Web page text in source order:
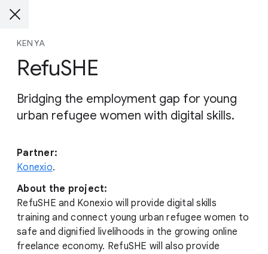
KENYA
RefuSHE
Bridging the employment gap for young
urban refugee women with digital skills.
Partner:
Konexio.
About the project:
RefuSHE and Konexio will provide digital skills
training and connect young urban refugee women to
safe and dignified livelihoods in the growing online
freelance economy. RefuSHE will also provide